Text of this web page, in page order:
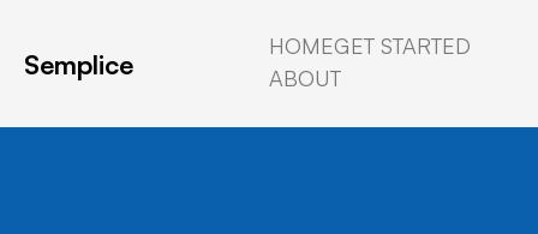
Semplice
HOMEGET STARTED
ABOUT